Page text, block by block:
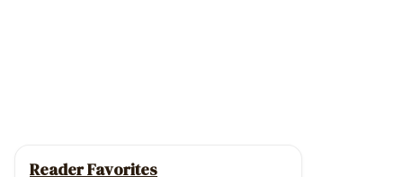
Reader Favorites